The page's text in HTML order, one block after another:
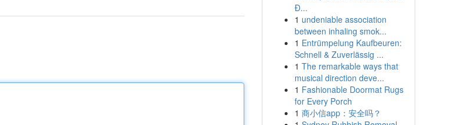
Đ...
1 undeniable association
between inhaling smok...
1 Entrümpelung Kaufbeuren:
Schnell & Zuverlässig ...
1 The remarkable ways that
musical direction deve...
1 Fashionable Doormat Rugs
for Every Porch
1 商小信app：安全吗？